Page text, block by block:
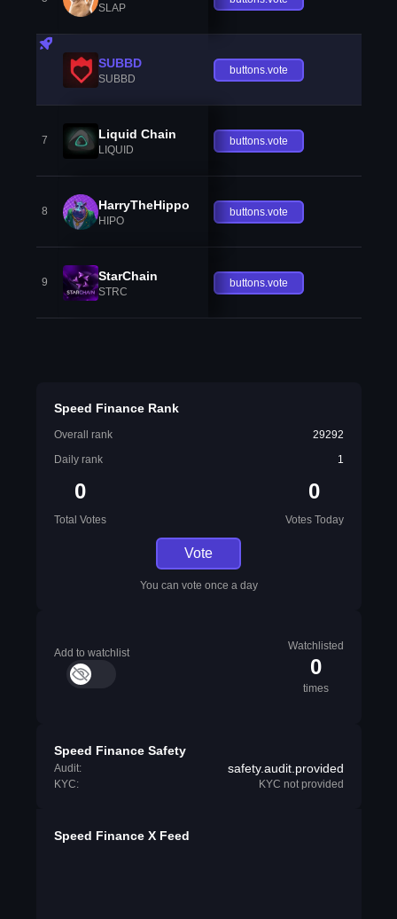
SLAP
SUBBD
SUBBD
buttons.vote
7 Liquid Chain
LIQUID
buttons.vote
8 HarryTheHippo
HIPO
buttons.vote
9 StarChain
STRC
buttons.vote
Speed Finance Rank
Overall rank
29292
Daily rank
1
0
Total Votes
0
Votes Today
Vote
You can vote once a day
Add to watchlist
Watchlisted
0
times
Speed Finance Safety
Audit: safety.audit.provided
KYC: KYC not provided
Speed Finance X Feed